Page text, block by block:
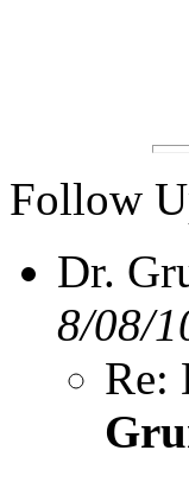
Follow
Dr.
8/08/
Re: